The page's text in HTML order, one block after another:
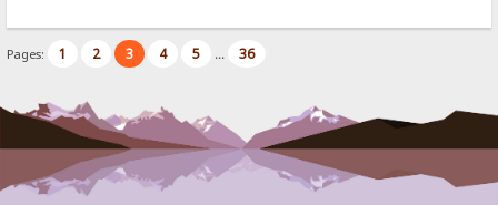
Pages: 1 2 3 4 5 ... 36